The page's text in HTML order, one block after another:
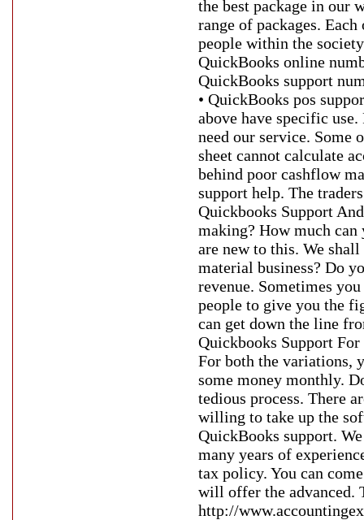
the best package in our
range of packages.
people within the
QuickBooks online
QuickBooks support
• QuickBooks pos
above have specific
need our service. Some
sheet cannot calculate
behind poor cashflow
support help. The
Quickbooks Support
making? How much
are new to this. We
material business? Do
revenue. Sometimes
people to give you the
can get down the line
Quickbooks Support
For both the variations,
some money monthly.
tedious process. There
willing to take up the
QuickBooks support.
many years of
tax policy. You can
will offer the advanced.
http://